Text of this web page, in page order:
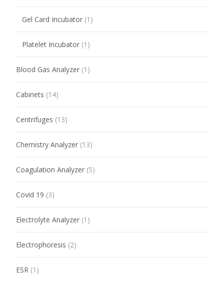
Gel Card Incubator (1)
Platelet Incubator (1)
Blood Gas Analyzer (1)
Cabinets (14)
Centrifuges (13)
Chemistry Analyzer (13)
Coagulation Analyzer (5)
Covid 19 (3)
Electrolyte Analyzer (1)
Electrophoresis (2)
ESR (1)